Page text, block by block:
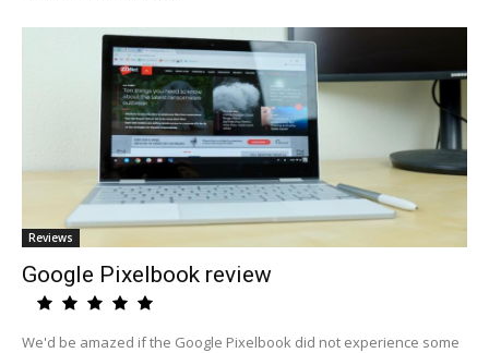
Reviews
Google Pixelbook review
We'd be amazed if the Google Pixelbook did not experience some